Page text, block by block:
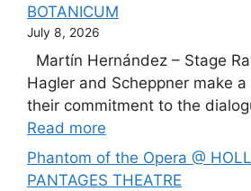
BOTANICUM
July 8, 2026
Martín Hernández – Stage
Hagler and Scheppner make
their commitment to the
Read more
Phantom of the Opera @
PANTAGES THEATRE